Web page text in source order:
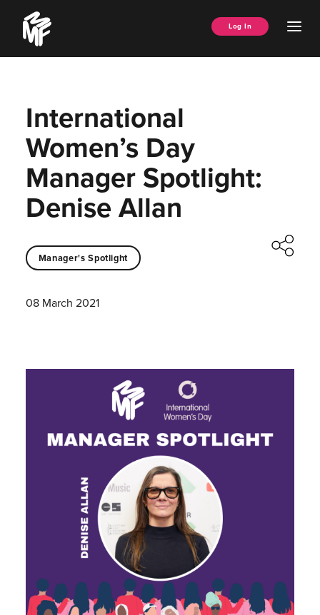
content
Music
Managers
Forum
Log In
International
Women’s Day
Manager Spotlight:
Denise Allan
Manager's Spotlight
08 March 2021